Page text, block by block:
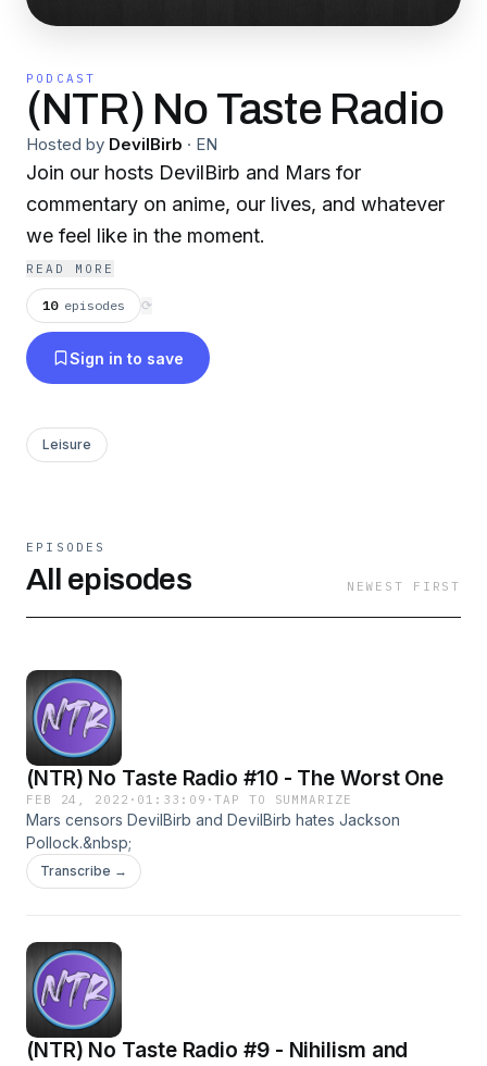
PODCAST
(NTR) No Taste Radio
Hosted by DevilBirb · EN
Join our hosts DevilBirb and Mars for
commentary on anime, our lives, and whatever
we feel like in the moment.
READ MORE
10 episodes ⟳
Sign in to save
Leisure
EPISODES
All episodes NEWEST FIRST
(NTR) No Taste Radio #10 - The Worst One
FEB 24, 2022 · 01:33:09 ·TAP TO SUMMARIZE
Mars censors DevilBirb and DevilBirb hates Jackson
Pollock.&nbsp;
Transcribe →
(NTR) No Taste Radio #9 - Nihilism and